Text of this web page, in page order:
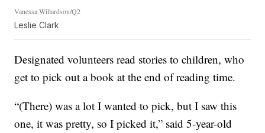
Vanessa Willardson/Q2
Leslie Clark
Designated volunteers read stories to children, who
get to pick out a book at the end of reading time.
“(There) was a lot I wanted to pick, but I saw this
one, it was pretty, so I picked it,” said 5-year-old